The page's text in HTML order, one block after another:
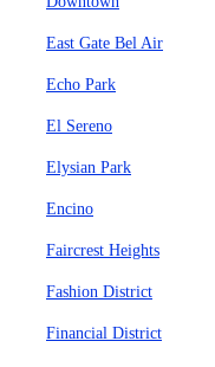
East Gate Bel Air
Echo Park
El Sereno
Elysian Park
Encino
Faircrest Heights
Fashion District
Financial District